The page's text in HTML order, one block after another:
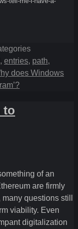
, entries, path,
does Windows
to
of an
are firmly
questions still
viability. Even
digitalization